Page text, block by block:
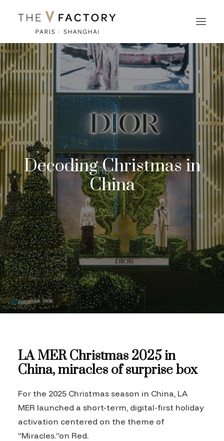
Decoding Christmas in
China
LA MER Christmas 2025 in
China, miracles of surprise box
For the 2025 Christmas season in China, LA
MER launched a short-term, digital-first holiday
activation centered on the theme of
“Miracles.”on Red.